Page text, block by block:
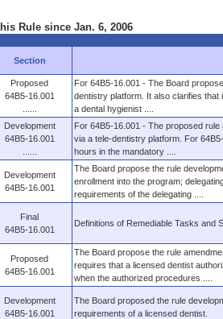
Rule since Jan. 6, 2006
Section
Proposed
64B5-16.001
For 64B5-16.001 - The Board
dentistry platform. It also clarifies
a dental hygienist ....
Development
64B5-16.001
For 64B5-16.001 - The proposed
via a tele-dentistry platform. For
hours in the mandatory ....
Development
64B5-16.001
The Board propose the rule
enrollment into the program;
requirements of the delegating ....
Final
64B5-16.001
Definitions of Remediable Tasks and
Proposed
64B5-16.001
The Board propose the rule
requires that a licensed dentist
when the authorized procedures ....
Development
64B5-16.001
The Board proposed the rule
requirements of a licensed dentist.